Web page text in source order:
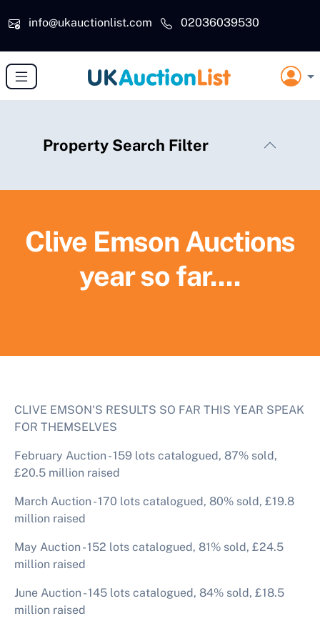
info@ukauctionlist.com
02036039530
Property Search Filter
Clive Emson Auctions
year so far....
CLIVE EMSON'S RESULTS SO FAR THIS YEAR SPEAK
FOR THEMSELVES
February Auction - 159 lots catalogued, 87% sold,
£20.5 million raised
March Auction - 170 lots catalogued, 80% sold, £19.8
million raised
May Auction - 152 lots catalogued, 81% sold, £24.5
million raised
June Auction - 145 lots catalogued, 84% sold, £18.5
million raised